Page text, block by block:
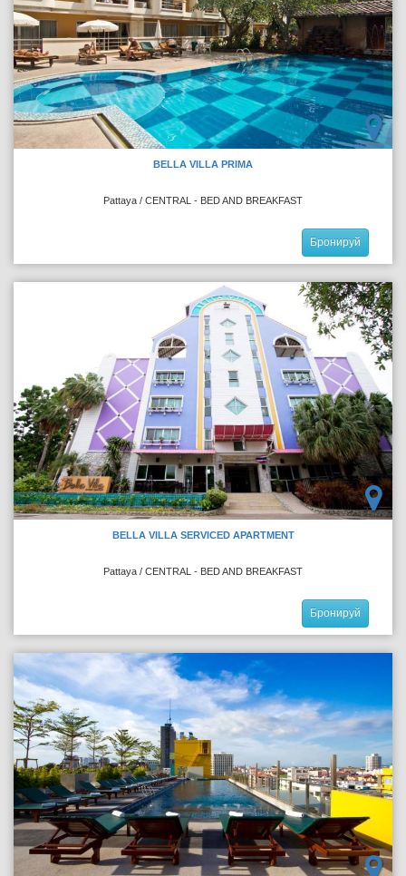
BELLA VILLA PRIMA
Pattaya / CENTRAL - BED AND BREAKFAST
Бронируй
BELLA VILLA SERVICED APARTMENT
Pattaya / CENTRAL - BED AND BREAKFAST
Бронируй